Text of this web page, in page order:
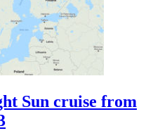
Sun cruise from